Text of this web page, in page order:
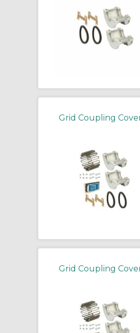
Grid Coupling
Grid Coupling